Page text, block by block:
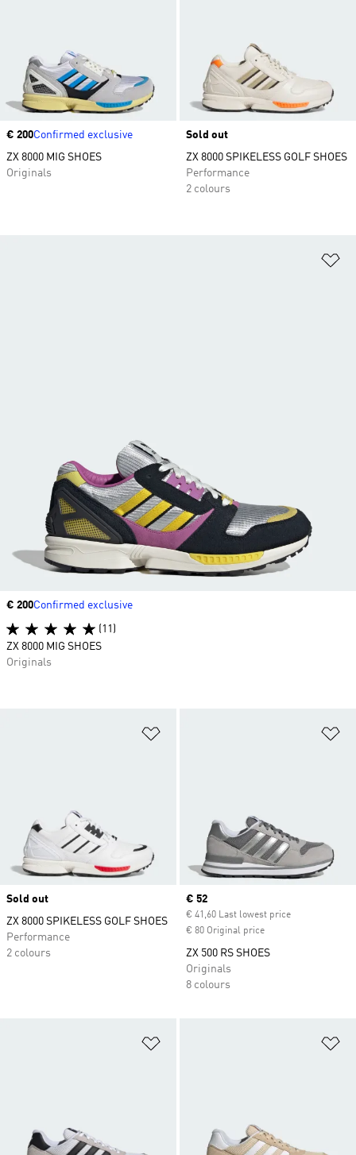
Price
€ 200Confirmed exclusive
ZX 8000 MIG SHOES
Originals
Sold out
ZX 8000 SPIKELESS GOLF SHOES
Performance
2 colours
Sold out
ZX 8000 SPIKELESS GOLF SHOES
Performance
2 colours
Current price
€ 52
€ 41,60 Last lowest price
€ 80 Original price
ZX 500 RS SHOES
Originals
8 colours
Price
€ 200Confirmed exclusive
(11)
ZX 8000 MIG SHOES
Originals